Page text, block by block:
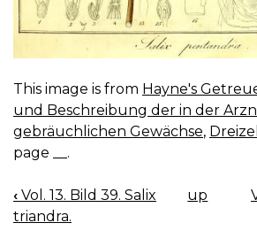
This image is from Hayne's
und Beschreibung der in der
gebräuchlichen Gewächse,
page __.
BOOK
NAVIGATION
‹ Vol. 13. Bild 39. Salix
triandra.
up